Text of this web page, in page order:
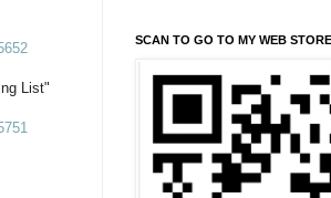
List"
SCAN TO GO TO MY WEB STORE